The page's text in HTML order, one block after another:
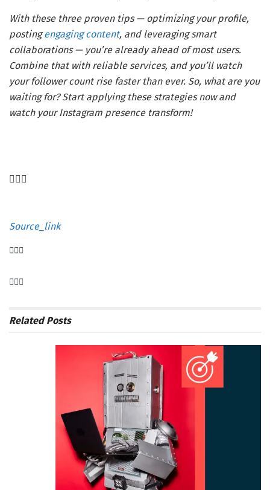
With these three proven tips — optimizing your profile,
postingengaging content, and leveraging smart
collaborations — you’re already ahead of most users.
Combine that with reliable services, and you’ll watch
your follower count rise faster than ever. So, what are you
waiting for? Start applying these strategies now and
watch your Instagram presence transform!
Post
Source_link
RelatedPosts